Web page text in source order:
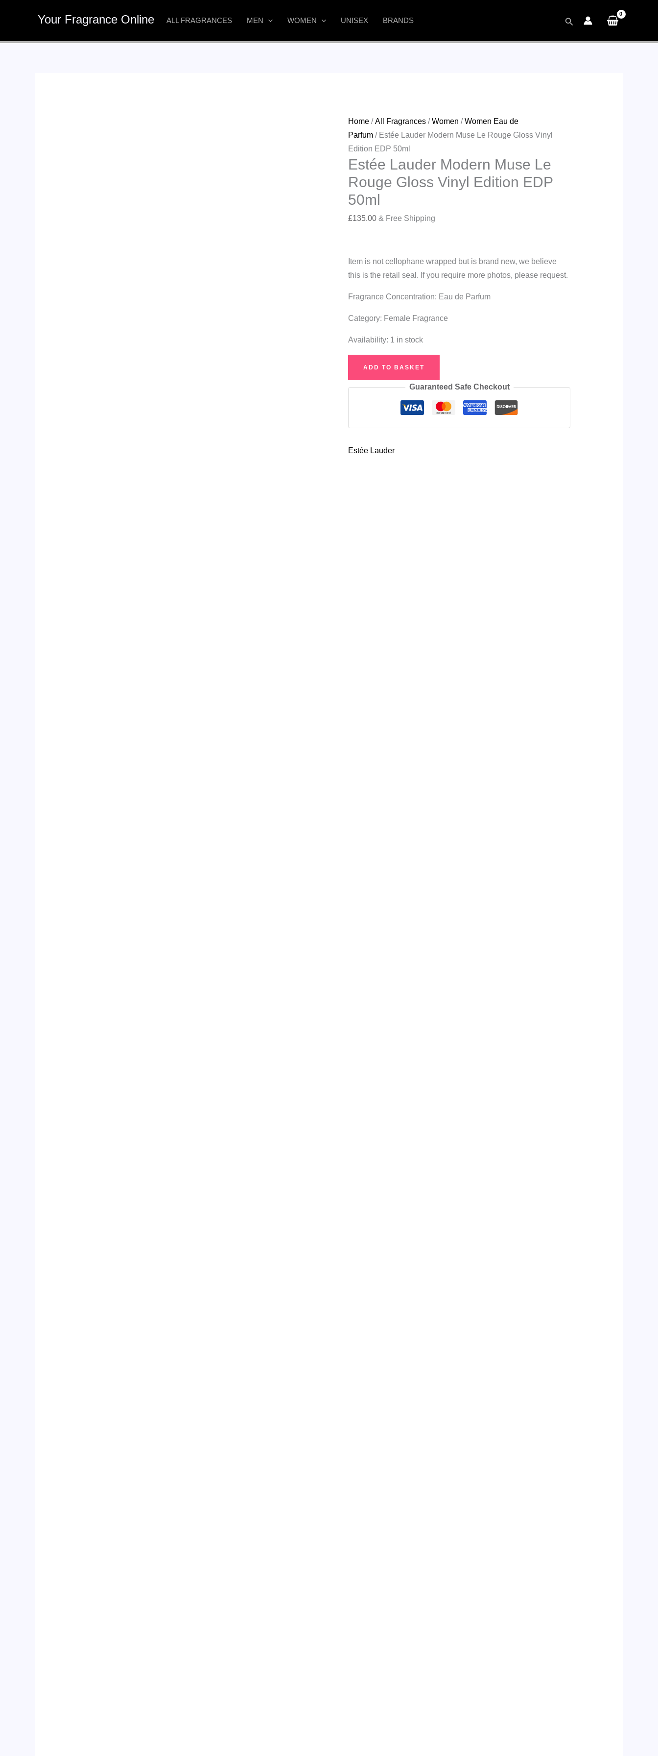
Your Fragrance Online ALL FRAGRANCES MEN WOMEN UNISEX BRANDS Search
Home /All Fragrances /Women /Women Eau de
Parfum / Estée Lauder Modern Muse Le Rouge Gloss Vinyl
Edition EDP 50ml
Estée Lauder Modern Muse Le
Rouge Gloss Vinyl Edition EDP
50ml
£135.00 & Free Shipping
Item is not cellophane wrapped but is brand new, we believe
this is the retail seal. If you require more photos, please request.
Fragrance Concentration: Eau de Parfum
Category: Female Fragrance
Availability: 1 in stock
Modern
Rouge
ADD TO BASKET
Guaranteed Safe Checkout
Estée Lauder